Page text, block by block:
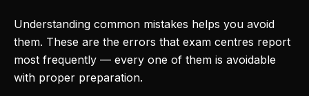
Understanding common mistakes helps you avoid
them. These are the errors that exam centres report
most frequently — every one of them is avoidable
with proper preparation.